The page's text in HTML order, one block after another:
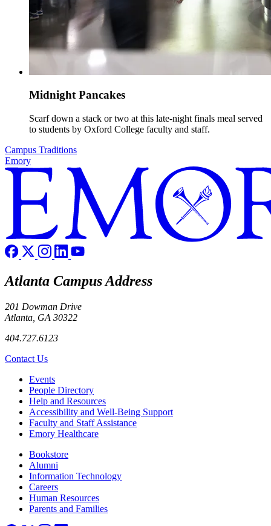
Midnight Pancakes
Scarf down a stack or two at this late-night finals meal served
to students by Oxford College faculty and staff.
Campus Traditions
Emory
Atlanta Campus Address
201 Dowman Drive
Atlanta, GA 30322
404.727.6123
Contact Us
Footer left
Events
People Directory
Help and Resources
Accessibility and Well-Being Support
Faculty and Staff Assistance
Emory Healthcare
Footer rightBookstore
Alumni
Information Technology
Careers
Human Resources
Parents and Families